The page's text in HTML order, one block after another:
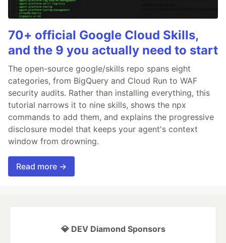
70+ official Google Cloud Skills,
and the 9 you actually need to start
The open-source google/skills repo spans eight
categories, from BigQuery and Cloud Run to WAF
security audits. Rather than installing everything, this
tutorial narrows it to nine skills, shows the npx
commands to add them, and explains the progressive
disclosure model that keeps your agent's context
window from drowning.
Read more →
💎 DEV Diamond Sponsors